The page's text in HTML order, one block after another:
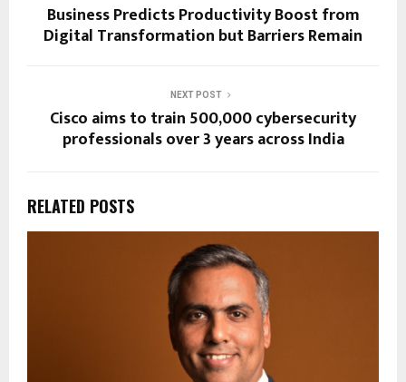
Business Predicts Productivity Boost from
Digital Transformation but Barriers Remain
NEXT POST
Cisco aims to train 500,000 cybersecurity
professionals over 3 years across India
RELATED POSTS